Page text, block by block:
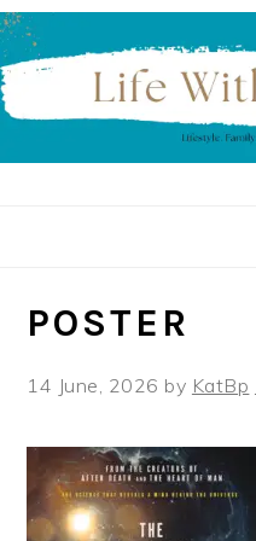
Skip
to
primary
navigation
Skip
to
main
content
Skip
to
primary
sidebar
POSTER
14 June, 2026 by KatBp